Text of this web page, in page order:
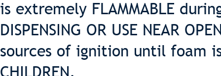
is extremely FLAMMABLE
DISPENSING OR USE NEAR
sources of ignition until foam is
CHILDREN.